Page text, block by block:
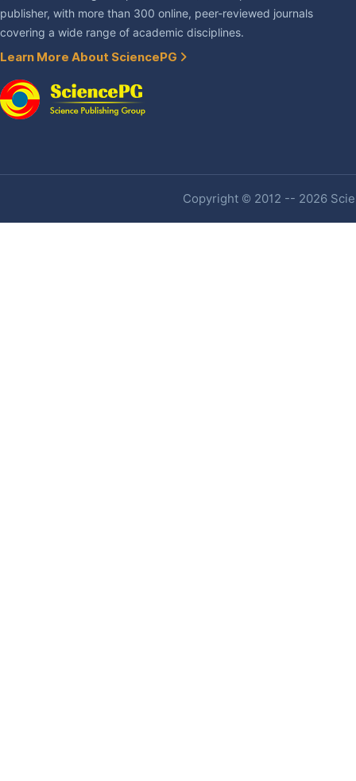
publisher, with more than 300 online, peer-reviewed journals
covering a wide range of academic disciplines.
Learn More About SciencePG
Copyright © 2012 -- 2026